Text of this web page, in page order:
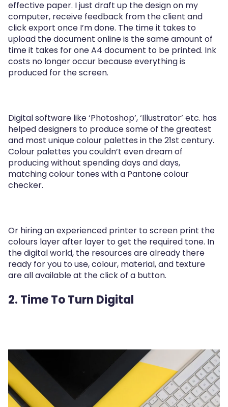
effective paper. I just draft up the design on my
computer, receive feedback from the client and
click export once I’m done. The time it takes to
upload the document online is the same amount of
time it takes for one A4 document to be printed. Ink
costs no longer occur because everything is
produced for the screen.
Digital software like ‘Photoshop’, ‘Illustrator’ etc. has
helped designers to produce some of the greatest
and most unique colour palettes in the 21st century.
Colour palettes you couldn’t even dream of
producing without spending days and days,
matching colour tones with a Pantone colour
checker.
Or hiring an experienced printer to screen print the
colours layer after layer to get the required tone. In
the digital world, the resources are already there
ready for you to use, colour, material, and texture
are all available at the click of a button.
2. Time To Turn Digital